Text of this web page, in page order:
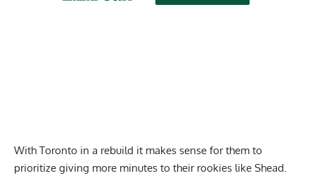
With Toronto in a rebuild it makes sense for them to
prioritize giving more minutes to their rookies like Shead.